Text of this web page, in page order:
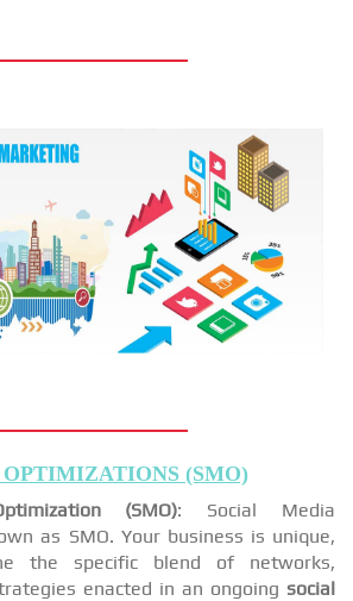
(SMO)
(SMO): Social Media
as SMO. Your business is unique,
the specific blend of networks,
enacted in an ongoing social